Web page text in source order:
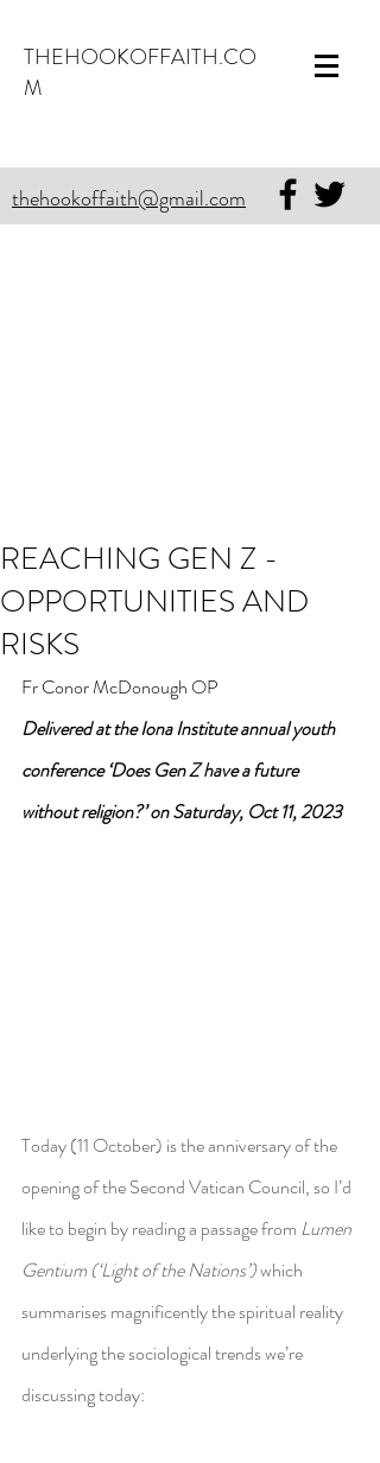
THEHOOKOFFAITH.CO
M
thehookoffaith@gmail.com
REACHING GEN Z -
OPPORTUNITIES AND
RISKS
Fr Conor McDonough OP
Delivered at the Iona Institute annual youth
conference ‘Does Gen Z have a future
without religion?’ on Saturday, Oct 11, 2023
Today (11 October) is the anniversary of the
opening of the Second Vatican Council, so I’d
like to begin by reading a passage from Lumen
Gentium (‘Light of the Nations’) which
summarises magnificently the spiritual reality
underlying the sociological trends we’re
discussing today: